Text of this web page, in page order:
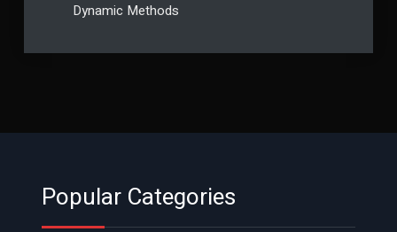
Dynamic Methods
Popular Categories